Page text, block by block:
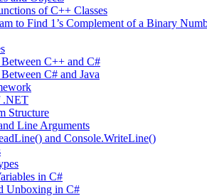
of C++ Classes
to Find 1’s Complement of a Binary
C++ and C#
C# and Java
.NET
Structure
Line Arguments
and Console.WriteLine()
in C#
Unboxing in C#